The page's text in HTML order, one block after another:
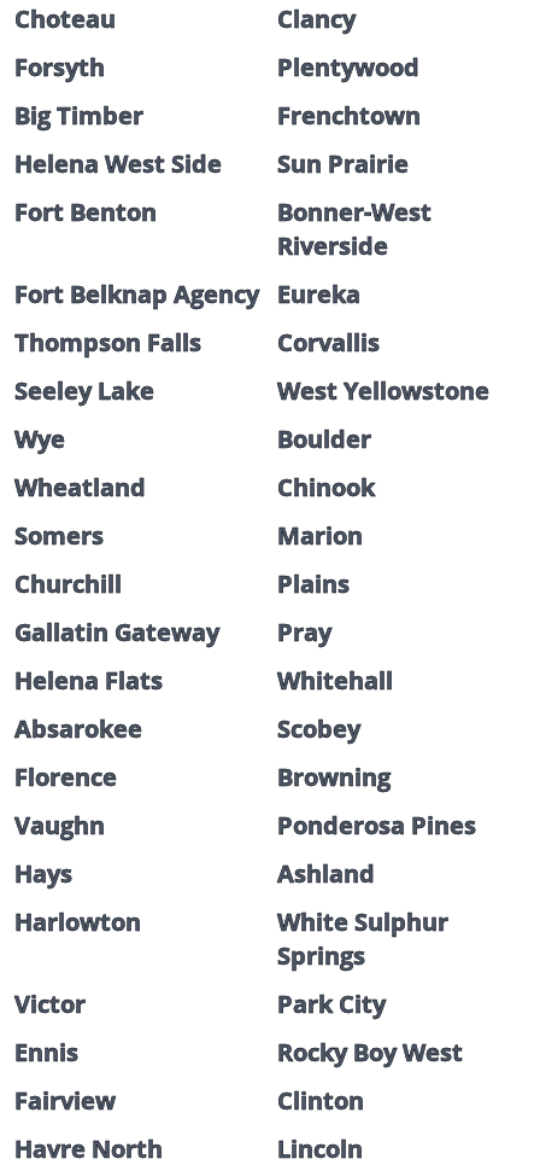
Choteau
Clancy
Forsyth
Plentywood
Big Timber
Frenchtown
Helena West Side
Sun Prairie
Fort Benton
Bonner-West
Riverside
Fort Belknap Agency Eureka
Thompson Falls
Corvallis
Seeley Lake
West Yellowstone
Wye
Boulder
Wheatland
Chinook
Somers
Marion
Churchill
Plains
Gallatin Gateway
Pray
Helena Flats
Whitehall
Absarokee
Scobey
Florence
Browning
Vaughn
Ponderosa Pines
Hays
Ashland
Harlowton
White Sulphur
Springs
Victor
Park City
Ennis
Rocky Boy West
Fairview
Clinton
Havre North
Lincoln